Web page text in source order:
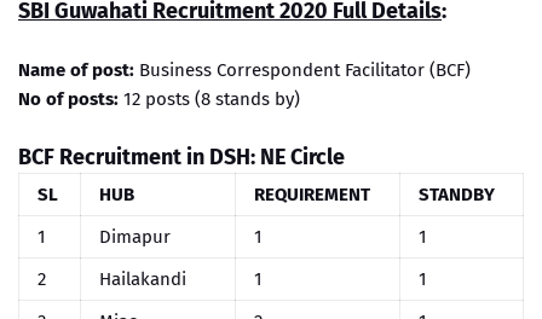
SBI Guwahati Recruitment 2020 Full Details:
Name of post: Business Correspondent Facilitator (BCF)
No of posts: 12 posts (8 stands by)
BCF Recruitment in DSH: NE Circle
SL HUB REQUIREMENT
STANDBY
1
Dimapur 1
1
2
Hailakandi 1
1